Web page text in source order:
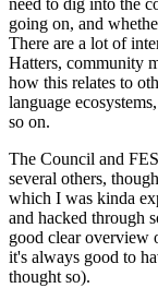
need to dig into the
going on, and
There are a lot of
Hatters, community
how this relates to
language
so on.
The Council and
several others,
which I was kinda
and hacked through
good clear
it's always good to
thought so).